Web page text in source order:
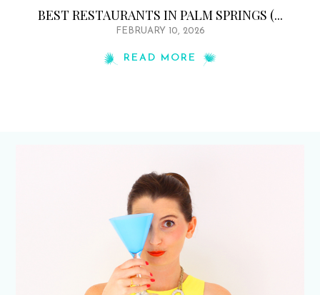
BEST RESTAURANTS IN PALM SPRINGS (...
FEBRUARY 10, 2026
READ MORE